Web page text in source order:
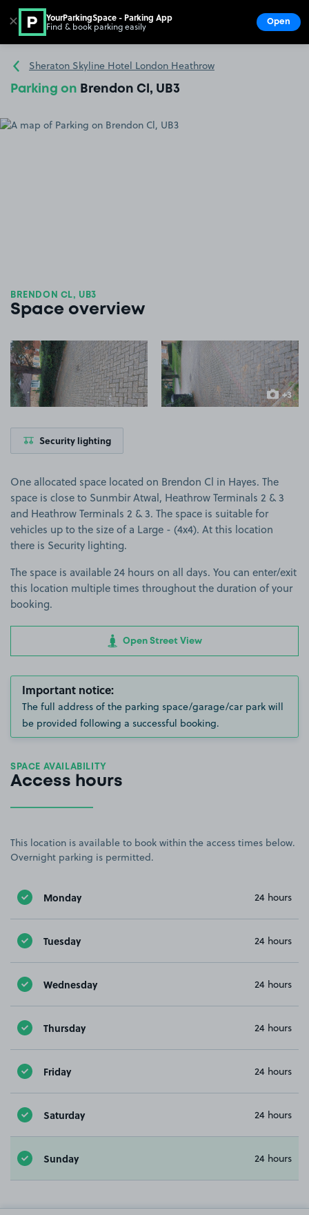
Go to the homepage
Sheraton Skyline Hotel London Heathrow
Parking on Brendon Cl, UB3
BRENDON CL, UB3
Space overview
View image 1 View image 2
+3
more
Security lighting
One allocated space located on Brendon Cl in Hayes. The
space is close to Sunmbir Atwal, Heathrow Terminals 2 & 3
and Heathrow Terminals 2 & 3. The space is suitable for
vehicles up to the size of a Large - (4x4). At this location
there is Security lighting.
The space is available 24 hours on all days. You can enter/exit
this location multiple times throughout the duration of your
booking.
Open Street View
Important notice:
The full address of the parking space/garage/car park will
be provided following a successful booking.
SPACE AVAILABILITY
Access hours
This location is available to book within the access times below.
Overnight parking is permitted.
Monday 24 hours
Tuesday 24 hours
Wednesday 24 hours
Thursday 24 hours
Friday 24 hours
Saturday 24 hours
Sunday 24 hours
✕ YourParkingSpace - Parking App
Find & book parking easily Open